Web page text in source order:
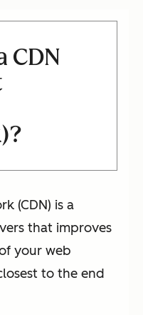
CDN
(CDN) is a
that improves
your web
to the end